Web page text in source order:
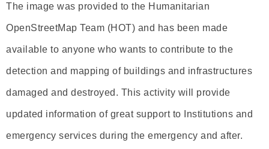
The image was provided to the Humanitarian
OpenStreetMap Team (HOT) and has been made
available to anyone who wants to contribute to the
detection and mapping of buildings and infrastructures
damaged and destroyed. This activity will provide
updated information of great support to Institutions and
emergency services during the emergency and after.